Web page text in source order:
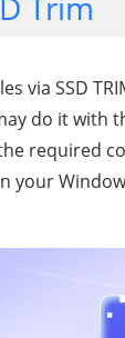
via SSD
do it with
required
your